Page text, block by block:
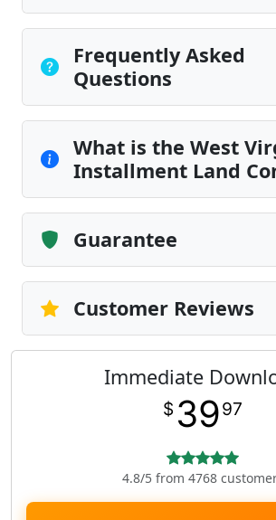
Frequently Asked
Questions
What is the West
Installment Land
Guarantee
Customer Reviews
Immediate
$ 3997
4.8/5 from 4768